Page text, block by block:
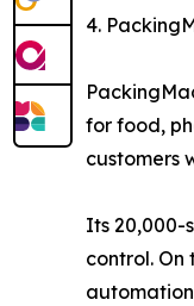
4.
for food,
customers
Its 20,000-
control.